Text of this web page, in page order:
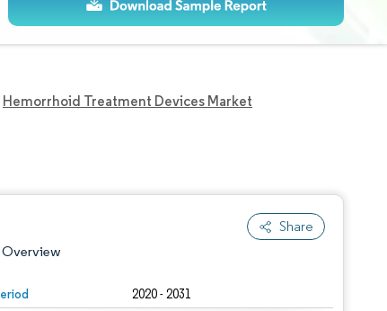
Hemorrhoid Treatment Devices Market
Share
Overview
2020 - 2031